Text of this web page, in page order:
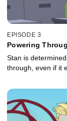
EPISODE 3
Powering
Stan is
through, even if it